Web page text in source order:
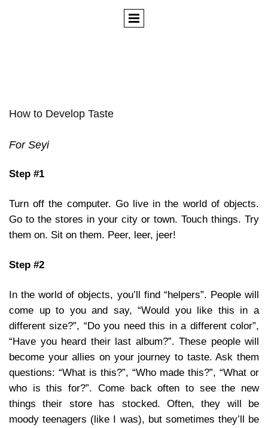
How to Develop Taste
For Seyi
Step #1
Turn off the computer. Go live in the world of objects.
Go to the stores in your city or town. Touch things. Try
them on. Sit on them. Peer, leer, jeer!
Step #2
In the world of objects, you’ll find “helpers”. People will
come up to you and say, “Would you like this in a
different size?”, “Do you need this in a different color”,
“Have you heard their last album?”. These people will
become your allies on your journey to taste. Ask them
questions: “What is this?”, “Who made this?”, “What or
who is this for?”. Come back often to see the new
things their store has stocked. Often, they will be
moody teenagers (like I was), but sometimes they’ll be